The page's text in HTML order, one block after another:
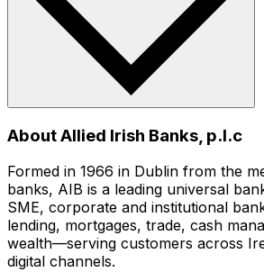
About Allied Irish Banks, p.l.c
Formed in 1966 in Dublin from the
banks, AIB is a leading universal
SME, corporate and institutional
lending, mortgages, trade, cash
wealth—serving customers across
digital channels.